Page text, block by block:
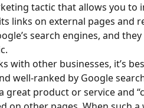
tactic that allows you to
links on external pages and
search engines, and
with other businesses, it’s
well-ranked by Google
great product or service and